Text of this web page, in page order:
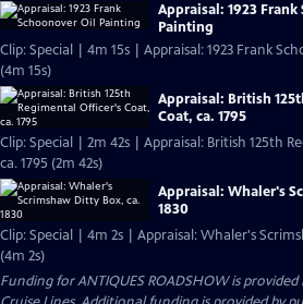
Appraisal: 1923 Frank
Painting
Clip: Special | 4m 15s | Appraisal: 1923 Frank
(4m 15s)
Appraisal: British
Coat, ca. 1795
Clip: Special | 2m 42s | Appraisal: British 125th
ca. 1795 (2m 42s)
Appraisal: Whaler's
1830
Clip: Special | 4m 2s | Appraisal: Whaler's
(4m 2s)
Funding for ANTIQUES ROADSHOW is provided